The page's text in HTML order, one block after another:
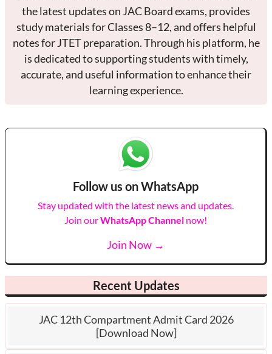
the latest updates on JAC Board exams, provides
study materials for Classes 8–12, and offers helpful
notes for JTET preparation. Through his platform, he
is dedicated to supporting students with timely,
accurate, and useful information to enhance their
learning experience.
Follow us on WhatsApp
Stay updated with the latest news and updates.
Join ourWhatsApp Channel now!
Join Now →
Recent Updates
JAC 12th Compartment Admit Card 2026
[Download Now]